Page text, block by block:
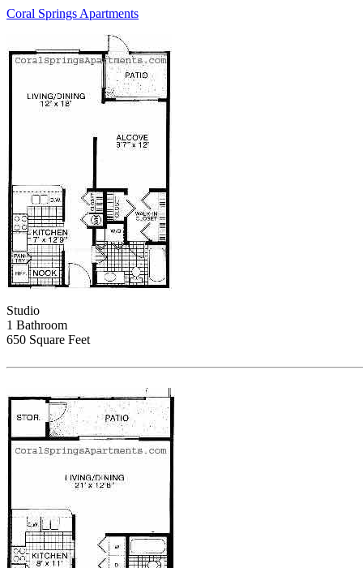
Coral Springs Apartments
Studio
1 Bathroom
650 Square Feet